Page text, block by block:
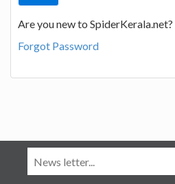
Are you new to SpiderKerala.net?
Forgot Password